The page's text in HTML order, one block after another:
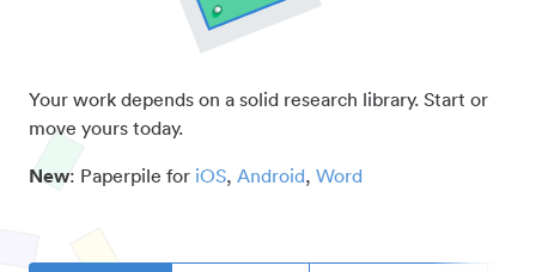
Your work depends on a solid research library. Start or
move yours today.
New: Paperpile for iOS, Android, Word